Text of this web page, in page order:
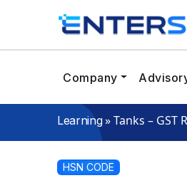
Company
Learning»Tanks – GST
HSN CODE